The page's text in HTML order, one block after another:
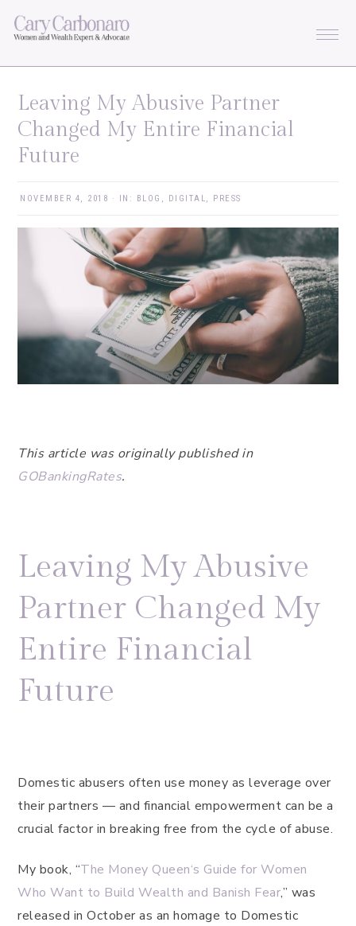
Skip
Skip
Skip
Skip
Leaving My Abusive Partner
Changed My Entire Financial
Future
NOVEMBER 4, 2018 · IN: BLOG , DIGITAL, PRESS
This article was originally published in
GOBankingRates.
Leaving My Abusive
Partner Changed My
Entire Financial
Future
Domestic abusers often use money as leverage over
their partners — and financial empowerment can be a
crucial factor in breaking free from the cycle of abuse.
My book, “The Money Queen‘s Guide for Women
Who Want to Build Wealth and Banish Fear,” was
released in October as an homage to Domestic